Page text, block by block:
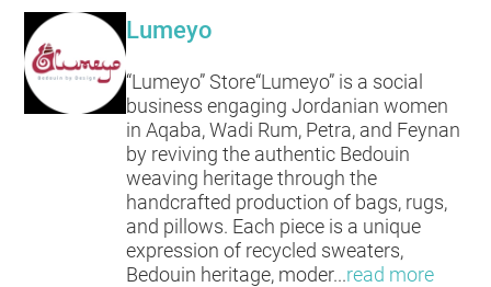
Lumeyo
“Lumeyo” Store“Lumeyo” is a social
business engaging Jordanian women
in Aqaba, Wadi Rum, Petra, and Feynan
by reviving the authentic Bedouin
weaving heritage through the
handcrafted production of bags, rugs,
and pillows. Each piece is a unique
expression of recycled sweaters,
Bedouin heritage, moder...read more